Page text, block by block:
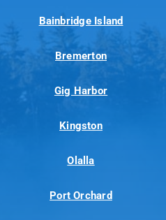
Bainbridge Island
Bremerton
Gig Harbor
Kingston
Olalla
Port Orchard